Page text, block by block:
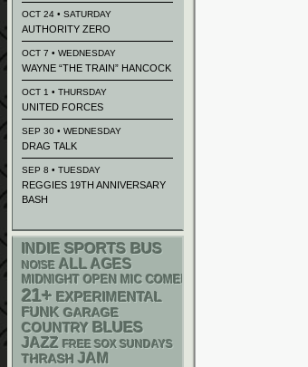
OCT 24 • SATURDAY
AUTHORITY ZERO
OCT 7 • WEDNESDAY
WAYNE “THE TRAIN” HANCOCK
OCT 1 • THURSDAY
UNITED FORCES
SEP 30 • WEDNESDAY
DRAG TALK
SEP 8 • TUESDAY
REGGIES 19TH ANNIVERSARY
BASH
INDIE SPORTS BUS
NOISE ALL AGES
MIDNIGHT OPEN MIC COMEDY NIGHTS
21+ EXPERIMENTAL
FUNK GARAGE
COUNTRY BLUES
JAZZ FREE SOX SUNDAYS
THRASH JAM